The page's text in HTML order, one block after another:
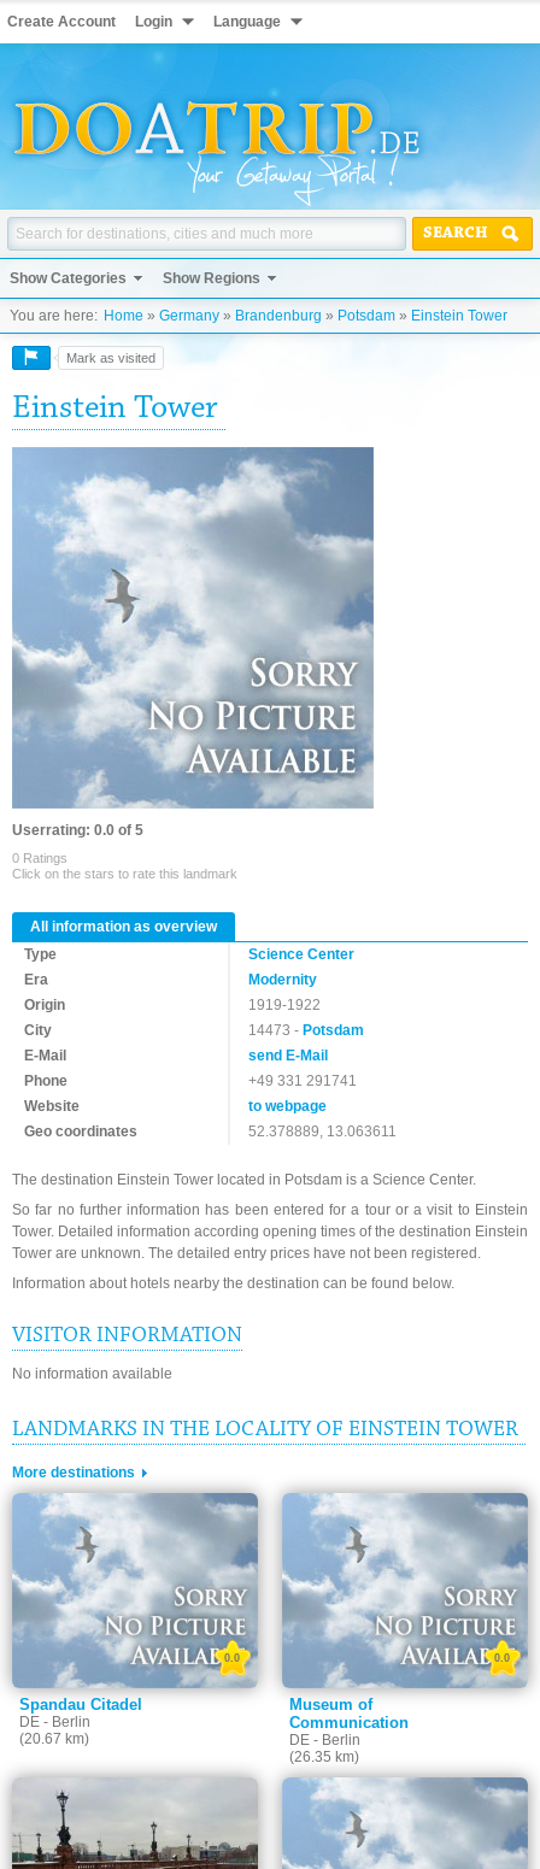
Create Account Login Language
SEARCH
Show Categories Show Regions
You are here: Home » Germany » Brandenburg » Potsdam » Einstein Tower
Mark as visited
Einstein Tower
Userrating: 0.0 of 5
0 Ratings
Click on the stars to rate this landmark
All information as overview
Type
Science Center
Era
Modernity
Origin
1919-1922
City
14473 - Potsdam
E-Mail
send E-Mail
Phone
+49 331 291741
Website
to webpage
Geo coordinates
52.378889, 13.063611
The destination Einstein Tower located in Potsdam is a Science Center.
So far no further information has been entered for a tour or a visit to Einstein
Tower. Detailed information according opening times of the destination Einstein
Tower are unknown. The detailed entry prices have not been registered.
Information about hotels nearby the destination can be found below.
VISITOR INFORMATION
No information available
LANDMARKS IN THE LOCALITY OF EINSTEIN TOWER
More destinations
Spandau Citadel
DE - Berlin
(20.67 km)
0.0
Museum of
Communication
DE - Berlin
(26.35 km)
0.0